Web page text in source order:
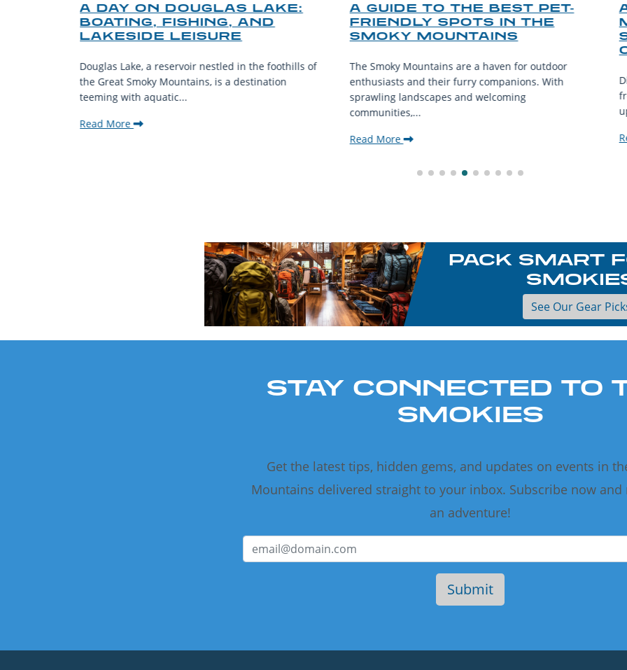
A DAY ON DOUGLAS LAKE:
BOATING, FISHING, AND
LAKESIDE LEISURE
Douglas Lake, a reservoir nestled in the foothills of
the Great Smoky Mountains, is a destination
teeming with aquatic...
Read More
A GUIDE TO THE BEST PET-
FRIENDLY SPOTS IN THE
SMOKY MOUNTAINS
The Smoky Mountains are a haven for outdoor
enthusiasts and their furry companions. With
sprawling landscapes and welcoming
communities,...
Read More
PACK SMART
See Our Gear
STAY CONNECTED TO
SMOKIES
Get the latest tips, hidden gems, and updates on events in
Mountains delivered straight to your inbox. Subscribe now and
an adventure!